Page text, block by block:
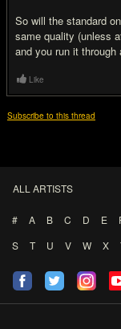
So will the standard
same quality (unless
and you run it
Like
Subscribe to this thread
ALL ARTISTS
# A B C D E
S
T U V W X